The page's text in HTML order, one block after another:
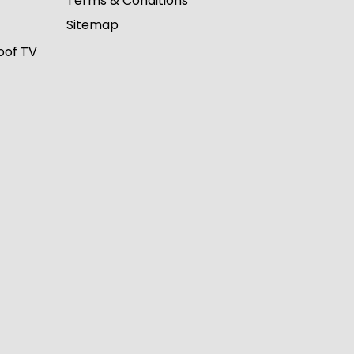
TV
Sitemap